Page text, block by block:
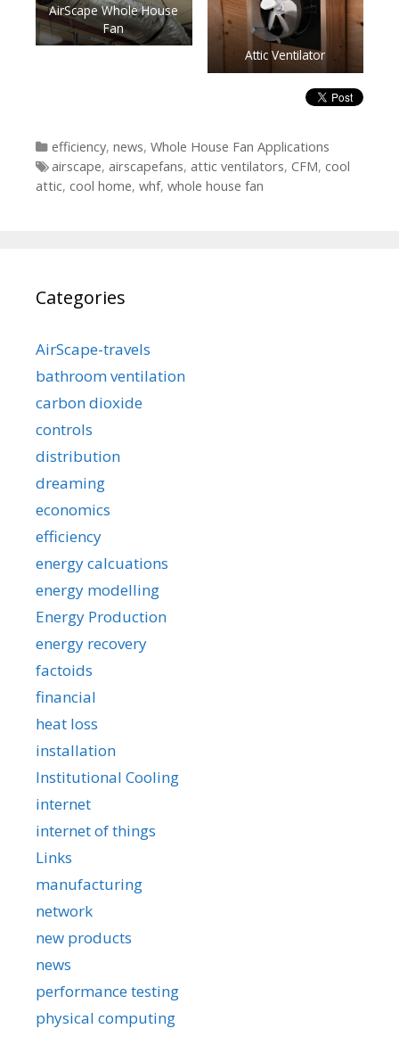
AirScape Whole House
Fan
Attic Ventilator
Categories
efficiency, news, Whole House Fan Applications
Tags
airscape, airscapefans, attic ventilators, CFM, cool
attic, cool home, whf, whole house fan
Categories
AirScape-travels
bathroom ventilation
carbon dioxide
controls
distribution
dreaming
economics
efficiency
energy calcuations
energy modelling
Energy Production
energy recovery
factoids
financial
heat loss
installation
Institutional Cooling
internet
internet of things
Links
manufacturing
network
new products
news
performance testing
physical computing